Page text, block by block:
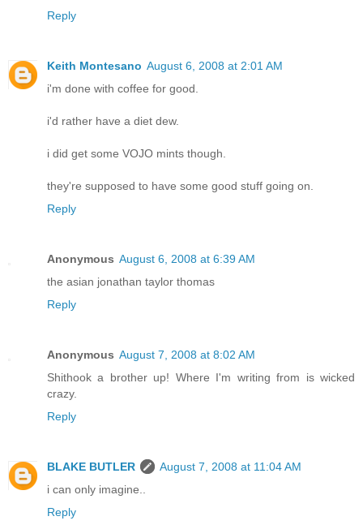
Reply
Keith Montesano August 6, 2008 at 2:01 AM
i'm done with coffee for good.
i'd rather have a diet dew.
i did get some VOJO mints though.
they're supposed to have some good stuff going on.
Reply
Anonymous August 6, 2008 at 6:39 AM
the asian jonathan taylor thomas
Reply
Anonymous August 7, 2008 at 8:02 AM
Shithook a brother up! Where I'm writing from is wicked
crazy.
Reply
BLAKE BUTLER
August 7, 2008 at 11:04 AM
i can only imagine..
Reply